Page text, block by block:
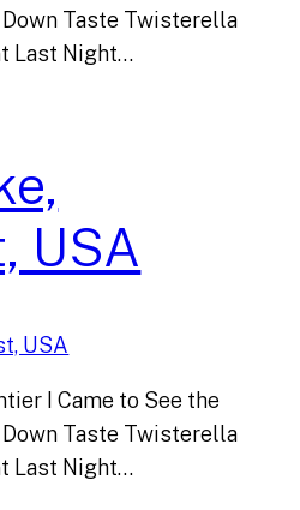
Taste Twisterella
Last Night…
USA
I Came to See the
Taste Twisterella
Last Night…